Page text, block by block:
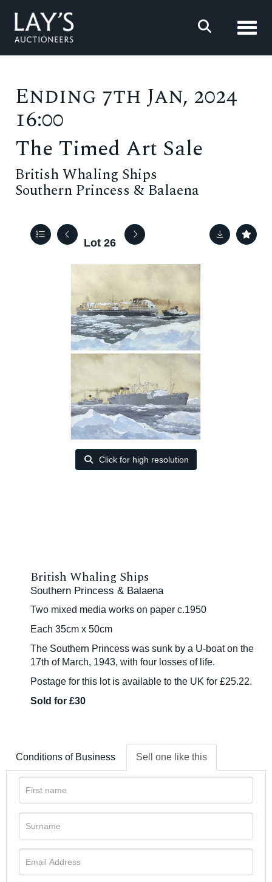
Ending 7th Jan, 2024
16:00
The Timed Art Sale
British Whaling Ships
Southern Princess & Balaena
Lot 26
Click for high resolution
British Whaling Ships
Southern Princess & Balaena
Two mixed media works on paper c.1950
Each 35cm x 50cm
The Southern Princess was sunk by a U-boat on the
17th of March, 1943, with four losses of life.
Postage for this lot is available to the UK for £25.22.
Sold for £30
Conditions of Business Sell one like this